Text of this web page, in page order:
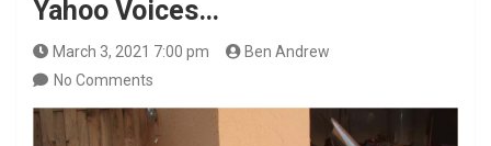
Yahoo Voices…
March 3, 2021 7:00 pm
Ben Andrew
No Comments